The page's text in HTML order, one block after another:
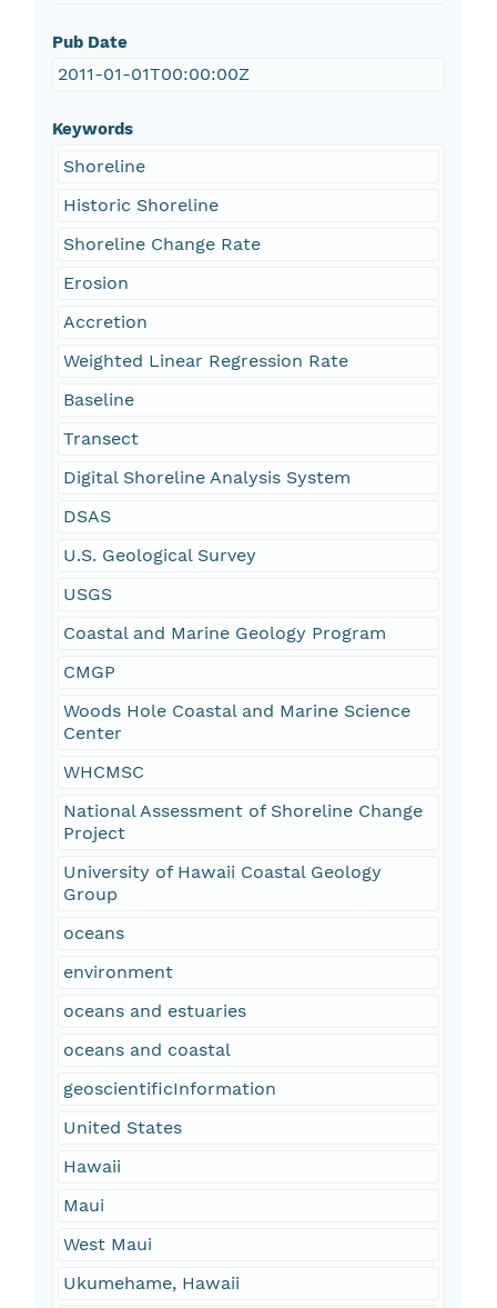
Pub Date
2011-01-01T00:00:00Z
Keywords
Shoreline
Historic Shoreline
Shoreline Change Rate
Erosion
Accretion
Weighted Linear Regression Rate
Baseline
Transect
Digital Shoreline Analysis System
DSAS
U.S. Geological Survey
USGS
Coastal and Marine Geology Program
CMGP
Woods Hole Coastal and Marine Science
Center
WHCMSC
National Assessment of Shoreline Change
Project
University of Hawaii Coastal Geology
Group
oceans
environment
oceans and estuaries
oceans and coastal
geoscientificInformation
United States
Hawaii
Maui
West Maui
Ukumehame, Hawaii